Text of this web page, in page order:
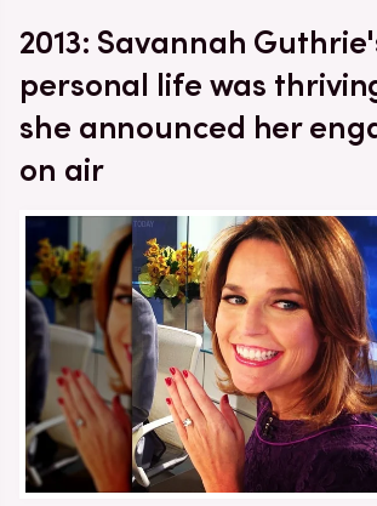
2013: Savannah
personal life was
she announced her
on air